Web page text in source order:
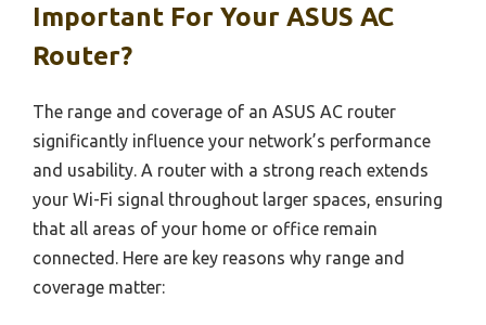
Important For Your ASUS AC
Router?
The range and coverage of an ASUS AC router
significantly influence your network’s performance
and usability. A router with a strong reach extends
your Wi-Fi signal throughout larger spaces, ensuring
that all areas of your home or office remain
connected. Here are key reasons why range and
coverage matter: